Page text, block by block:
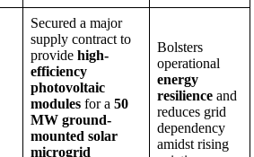
Secured a major
supply contract to
provide high-
efficiency
photovoltaic
modules for a 50
MW ground-
mounted solar
microgrid
Bolsters
operational
energy
resilience and
reduces grid
dependency
amidst rising